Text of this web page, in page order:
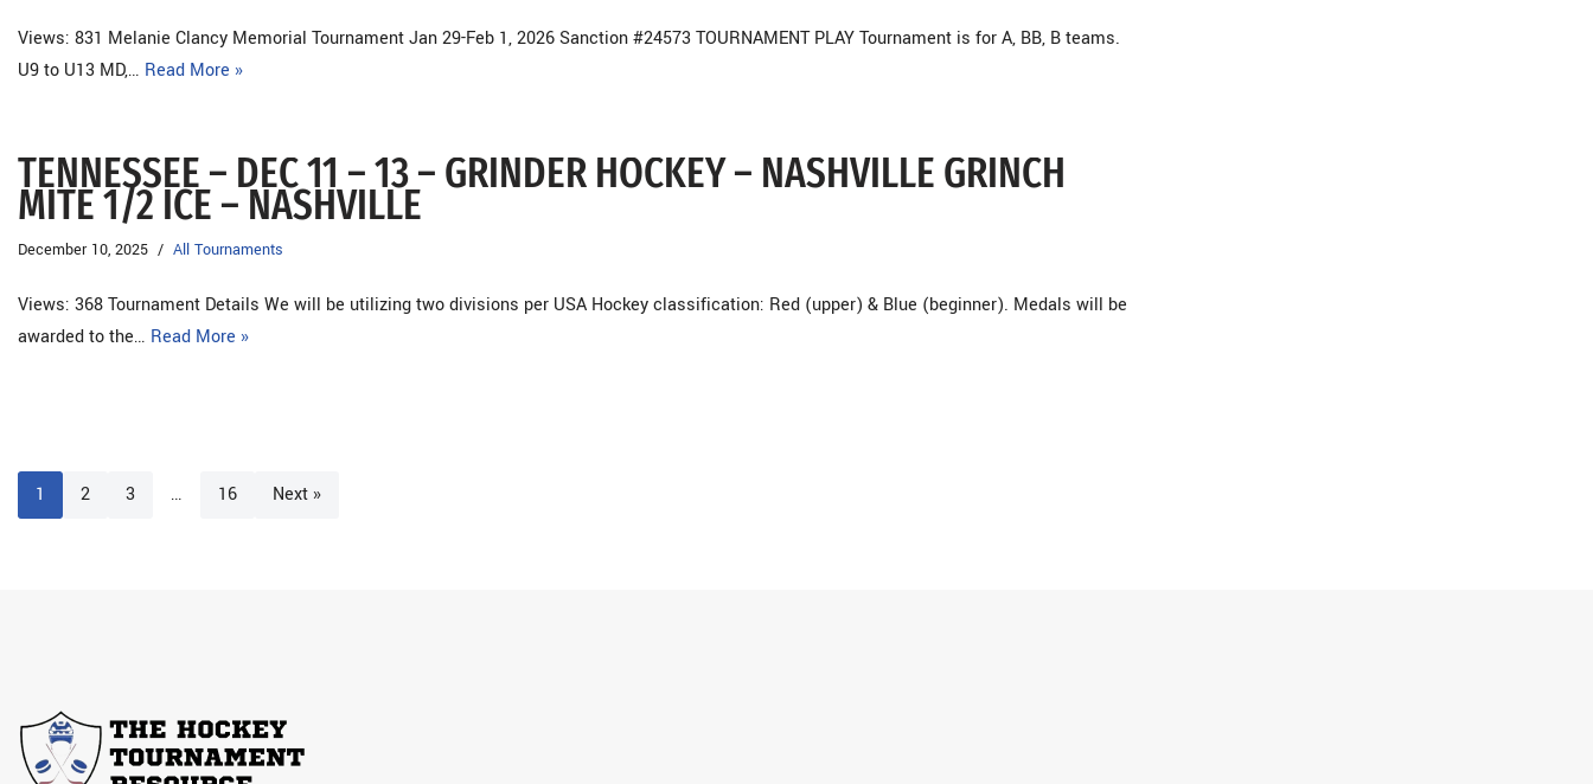
Views: 831 Melanie Clancy Memorial Tournament Jan 29-Feb 1, 2026 Sanction #24573 TOURNAMENT PLAY Tournament is for A, BB, B teams.
U9 to U13 MD,… Read More »
TENNESSEE – DEC 11 – 13 – GRINDER HOCKEY – NASHVILLE GRINCH
MITE 1/2 ICE – NASHVILLE
December 10, 2025 All Tournaments
Views: 368 Tournament Details We will be utilizing two divisions per USA Hockey classification: Red (upper) & Blue (beginner). Medals will be
awarded to the… Read More »
1 2 3 … 16 Next »